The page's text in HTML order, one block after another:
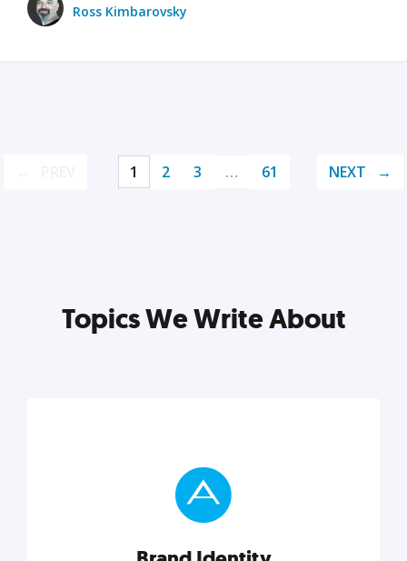
Ross Kimbarovsky
1 2 3 … 61 NEXT
Topics We Write About